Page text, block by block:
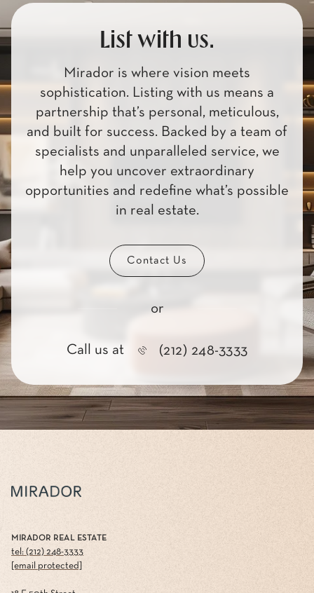
List with us.
Mirador is where vision meets
sophistication. Listing with us means a
partnership that’s personal, meticulous,
and built for success. Backed by a team of
specialists and unparalleled service, we
help you uncover extraordinary
opportunities and redefine what’s possible
in real estate.
Contact Us
or
Call us at (212) 248-3333
MIRADOR REAL ESTATE
tel: (212) 248-3333
[email protected]